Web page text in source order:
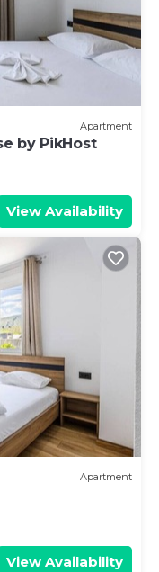
Apartment
by PikHost
View Availability
Apartment
View Availability